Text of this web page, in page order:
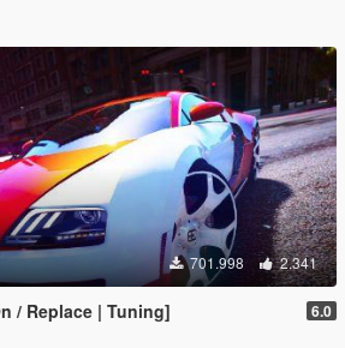
701.998 2.341
/ Replace | Tuning] 6.0